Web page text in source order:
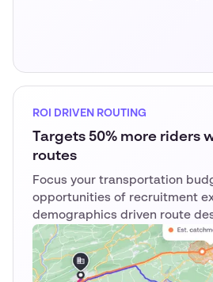
ROI DRIVEN ROUTING
Targets 50% more riders
routes
Focus your transportation
opportunities of recruitment
demographics driven route